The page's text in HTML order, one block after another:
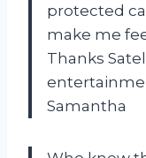
protected
make me
Thanks
Samantha